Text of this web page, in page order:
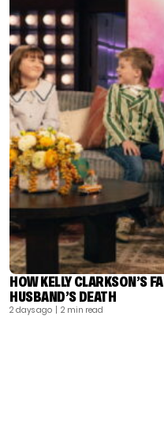
HOW KELLY CLARKSON’S
HUSBAND’S DEATH
2 days ago | 2 min read